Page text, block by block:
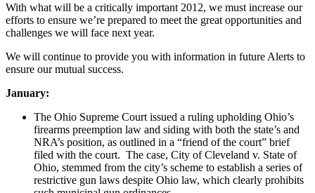
With what will be a critically important 2012, we must increase our
efforts to ensure we’re prepared to meet the great opportunities and
challenges we will face next year.
We will continue to provide you with information in future Alerts to
ensure our mutual success.
January:
The Ohio Supreme Court issued a ruling upholding Ohio’s
firearms preemption law and siding with both the state’s and
NRA’s position, as outlined in a “friend of the court” brief
filed with the court. The case, City of Cleveland v. State of
Ohio, stemmed from the city’s scheme to establish a series of
restrictive gun laws despite Ohio law, which clearly prohibits